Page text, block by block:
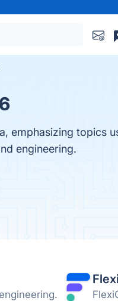
emphasizing topics
engineering.